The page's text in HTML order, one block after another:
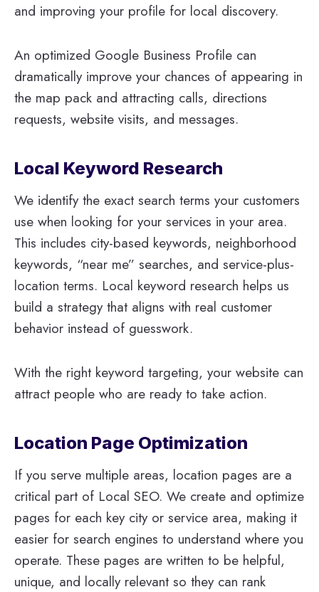
and improving your profile for local discovery.
An optimized Google Business Profile can
dramatically improve your chances of appearing in
the map pack and attracting calls, directions
requests, website visits, and messages.
Local Keyword Research
We identify the exact search terms your customers
use when looking for your services in your area.
This includes city-based keywords, neighborhood
keywords, “near me” searches, and service-plus-
location terms. Local keyword research helps us
build a strategy that aligns with real customer
behavior instead of guesswork.
With the right keyword targeting, your website can
attract people who are ready to take action.
Location Page Optimization
If you serve multiple areas, location pages are a
critical part of Local SEO. We create and optimize
pages for each key city or service area, making it
easier for search engines to understand where you
operate. These pages are written to be helpful,
unique, and locally relevant so they can rank